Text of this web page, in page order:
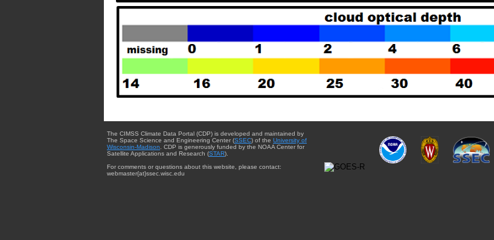
The CIMSS Climate Data Portal (CDP) is developed and maintained by
The Space Science and Engineering Center (SSEC) of the University of
Wisconsin-Madison . CDP is generously funded by the NOAA Center for
Satellite Applications and Research (STAR).
For comments or questions about this website, please contact:
webmaster{at}ssec.wisc.edu